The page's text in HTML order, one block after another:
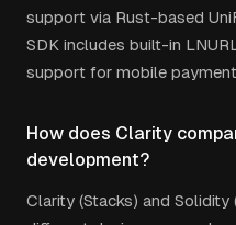
support via Rust-based
SDK includes built-in
support for mobile
How does Clarity
development?
Clarity (Stacks) and